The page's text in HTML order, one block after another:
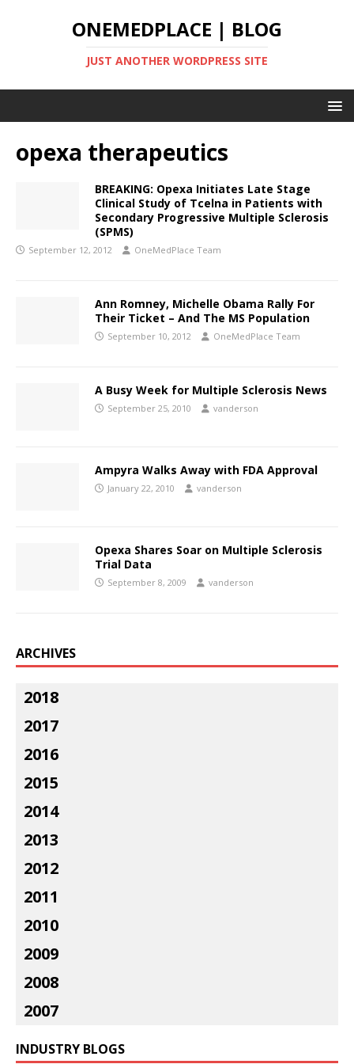
ONEMEDPLACE | BLOG
JUST ANOTHER WORDPRESS SITE
opexa therapeutics
BREAKING: Opexa Initiates Late Stage
Clinical Study of Tcelna in Patients with
Secondary Progressive Multiple Sclerosis
(SPMS)
September 12, 2012 OneMedPlace Team
Ann Romney, Michelle Obama Rally For
Their Ticket – And The MS Population
September 10, 2012 OneMedPlace Team
A Busy Week for Multiple Sclerosis News
September 25, 2010 vanderson
Ampyra Walks Away with FDA Approval
January 22, 2010 vanderson
Opexa Shares Soar on Multiple Sclerosis
Trial Data
September 8, 2009 vanderson
ARCHIVES
2018
2017
2016
2015
2014
2013
2012
2011
2010
2009
2008
2007
INDUSTRY BLOGS